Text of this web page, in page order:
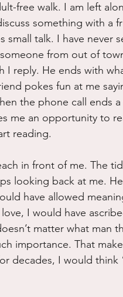
free walk. I am left
something with a
small talk. I have never
from out of
I reply. He ends with
pokes fun at me
the phone call ends
me an opportunity to
reading.
in front of me. The
looking back at me.
have allowed
I would have
matter what man
importance. That
decades, I would think